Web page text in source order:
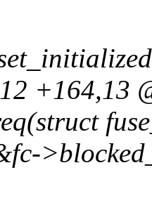
+164,13